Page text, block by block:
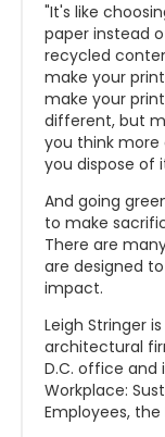
"It's like
paper instead
recycled
make your
make your
different, but
you think more
you dispose of
And going
to make
There are
are designed
impact.
Leigh Stringer
architectural
D.C. office and
Workplace:
Employees,